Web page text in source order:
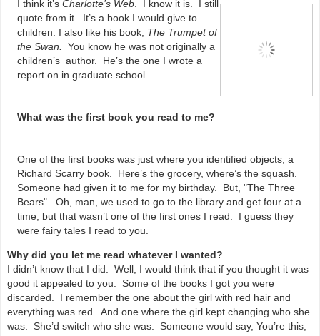
I think it’s Charlotte’s Web . I know it is. I still
quote from it. It’s a book I would give to
children. I also like his book, The Trumpet of
the Swan.
You know he was not originally a
children’s author. He’s the one I wrote a
report on in graduate school.
What was the first book you read to me?
One of the first books was just where you identified objects, a
Richard Scarry book. Here’s the grocery, where’s the squash.
Someone had given it to me for my birthday. But, "The Three
Bears". Oh, man, we used to go to the library and get four at a
time, but that wasn’t one of the first ones I read. I guess they
were fairy tales I read to you.
Why did you let me read whatever I wanted?
I didn’t know that I did. Well, I would think that if you thought it was
good it appealed to you. Some of the books I got you were
discarded. I remember the one about the girl with red hair and
everything was red. And one where the girl kept changing who she
was. She’d switch who she was. Someone would say, You’re this,